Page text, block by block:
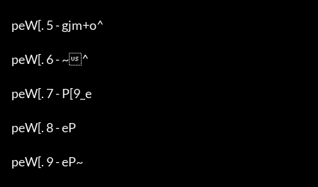
peW[. 5 - gjm+o^
peW[. 6 - ~^
peW[. 7 - P[9_e
peW[. 8 - eP
peW[. 9 - eP~